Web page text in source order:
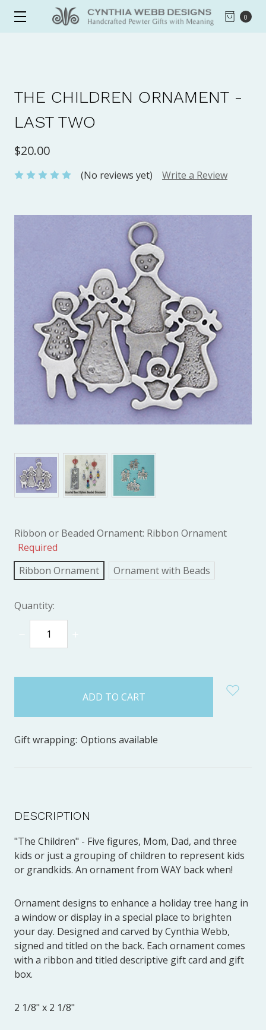
0
THE CHILDREN ORNAMENT -
LAST TWO
$20.00
(No reviews yet) Write a Review
Ribbon or Beaded Ornament: Ribbon Ornament
Required
Ribbon Ornament
Ornament with Beads
Quantity:
DECREASE
QUANTITY:
Gift wrapping: Options available
DESCRIPTION
"The Children" - Five figures, Mom, Dad, and three
kids or just a grouping of children to represent kids
or grandkids. An ornament from WAY back when!
Ornament designs to enhance a holiday tree hang in
a window or display in a special place to brighten
your day. Designed and carved by Cynthia Webb,
signed and titled on the back. Each ornament comes
with a ribbon and titled descriptive gift card and gift
box.
2 1/8" x 2 1/8"